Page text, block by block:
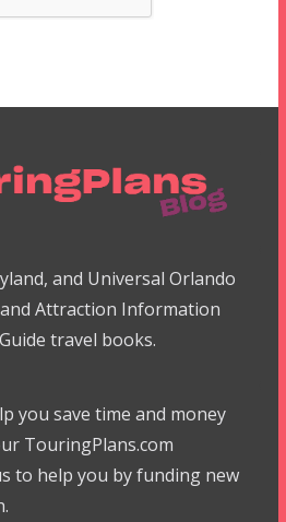
and Universal Orlando
Attraction Information
travel books.
you save time and money
TouringPlans.com
to help you by funding new